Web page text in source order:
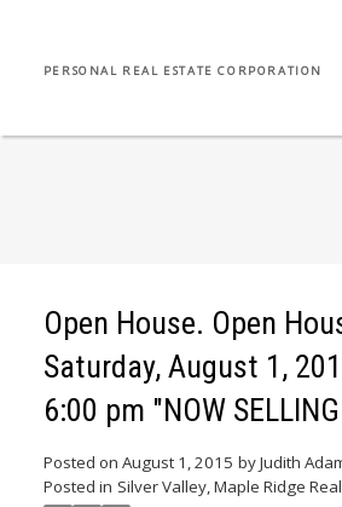
PERSONAL REAL ESTATE CORPORATION
Open House. Open
Saturday, August 1,
6:00 pm "NOW
Posted on August 1, 2015 byJudith
Posted in Silver Valley, Maple Ridge